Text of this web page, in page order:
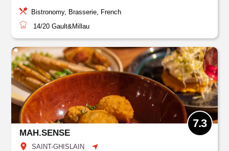
Bistronomy, Brasserie, French
14/20 Gault&Millau
MAH.SENSE
SAINT-GHISLAIN
7.3